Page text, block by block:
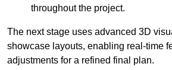
throughout the project.
The next stage uses advanced 3D
showcase layouts, enabling real-time
adjustments for a refined final plan.